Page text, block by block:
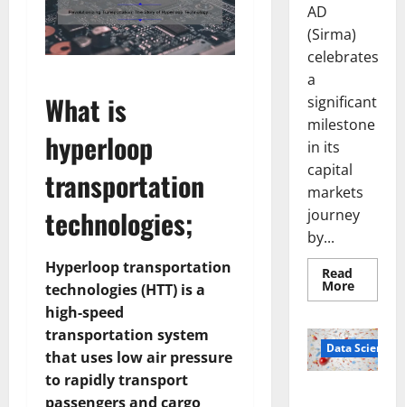
What is
hyperloop
transportation
technologies;
Hyperloop transportation
technologies (HTT) is a
high-speed
transportation system
that uses low air pressure
to rapidly transport
passengers and cargo
AD
(Sirma)
celebrates
a
significant
milestone
in its
capital
markets
journey
by...
Read
MoreRead
more
Marks
Stock
Data Science